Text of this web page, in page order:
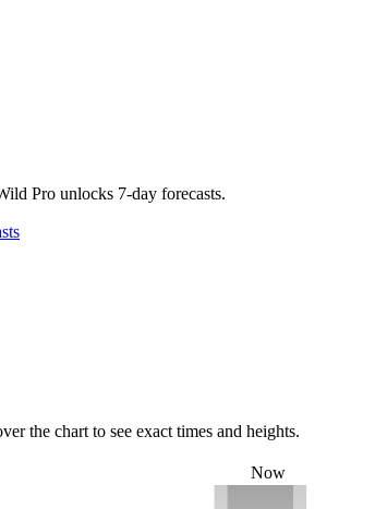
Pro unlocks 7-day forecasts.
the chart to see exact times and heights.
Now